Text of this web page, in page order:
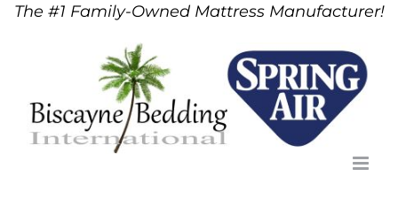
SkipThe #1 Family-Owned Mattress Manufacturer!